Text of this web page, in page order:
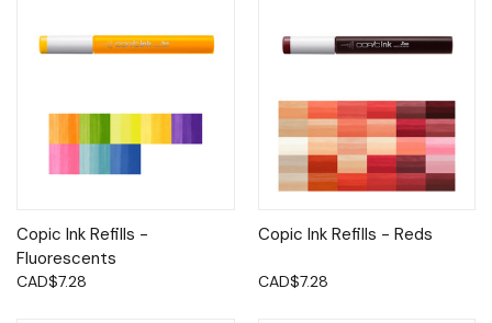
Copic Ink Refills -
Fluorescents
CAD$7.28
Copic Ink Refills - Reds
CAD$7.28